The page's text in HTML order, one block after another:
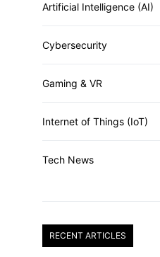
Artificial Intelligence (AI)
Cybersecurity
Gaming & VR
Internet of Things (IoT)
Tech News
RECENT ARTICLES